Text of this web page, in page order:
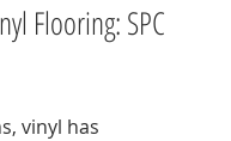
Flooring: SPC
vinyl has